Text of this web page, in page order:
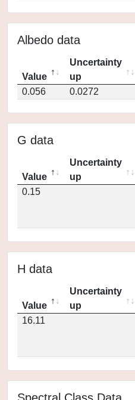
Albedo data
Value
Uncertainty
up
0.056
0.0272
G data
Value
Uncertainty
up
0.15
H data
Value
Uncertainty
up
16.11